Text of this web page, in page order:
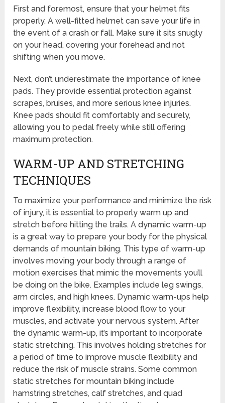
First and foremost, ensure that your helmet fits
properly. A well-fitted helmet can save your life in
the event of a crash or fall. Make sure it sits snugly
on your head, covering your forehead and not
shifting when you move.
Next, don’t underestimate the importance of knee
pads. They provide essential protection against
scrapes, bruises, and more serious knee injuries.
Knee pads should fit comfortably and securely,
allowing you to pedal freely while still offering
maximum protection.
WARM-UP AND STRETCHING
TECHNIQUES
To maximize your performance and minimize the risk
of injury, it is essential to properly warm up and
stretch before hitting the trails. A dynamic warm-up
is a great way to prepare your body for the physical
demands of mountain biking. This type of warm-up
involves moving your body through a range of
motion exercises that mimic the movements you’ll
be doing on the bike. Examples include leg swings,
arm circles, and high knees. Dynamic warm-ups help
improve flexibility, increase blood flow to your
muscles, and activate your nervous system. After
the dynamic warm-up, it’s important to incorporate
static stretching. This involves holding stretches for
a period of time to improve muscle flexibility and
reduce the risk of muscle strains. Some common
static stretches for mountain biking include
hamstring stretches, calf stretches, and quad